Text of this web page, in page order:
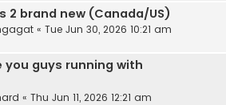
2 brand new (Canada/US)
« Tue Jun 30, 2026 10:21 am
you guys running with
« Thu Jun 11, 2026 12:21 am